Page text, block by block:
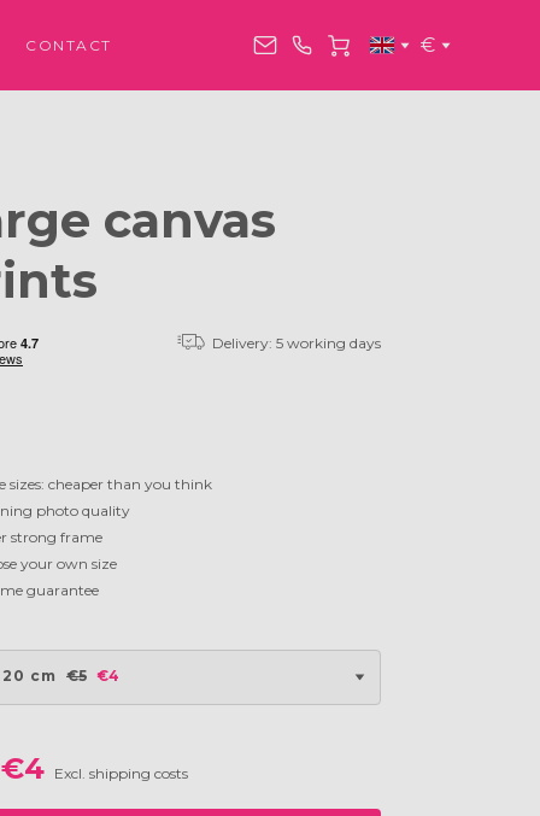
CONTACT €
canvas
Delivery: 5 working days
sizes: cheaper than you think
photo quality
strong frame
your own size
guarantee
cm €5 €4
€4 Excl. shipping costs